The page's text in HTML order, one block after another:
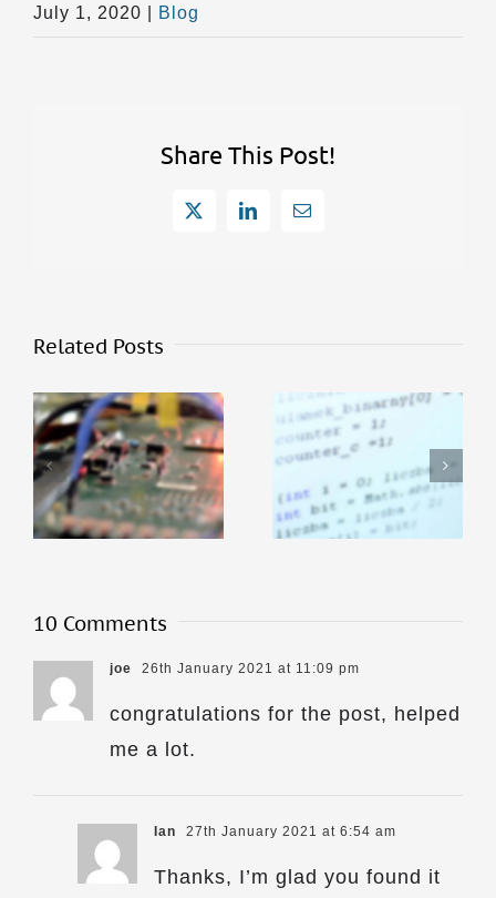
July 1, 2020 Blog
Share This Post!
X LinkedInEmail
Related Posts
10 Comments
joe 26th January 2021 at 11:09 pm
congratulations for the post, helped
me a lot.
Ian 27th January 2021 at 6:54 am
Thanks, I’m glad you found it